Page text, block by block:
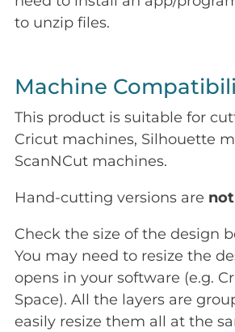
to unzip files.
Machine
This product is suitable for
Cricut machines, Silhouette
ScanNCut machines.
Hand-cutting versions are not
Check the size of the design
You may need to resize the
opens in your software (e.g.
Space). All the layers are
easily resize them all at the